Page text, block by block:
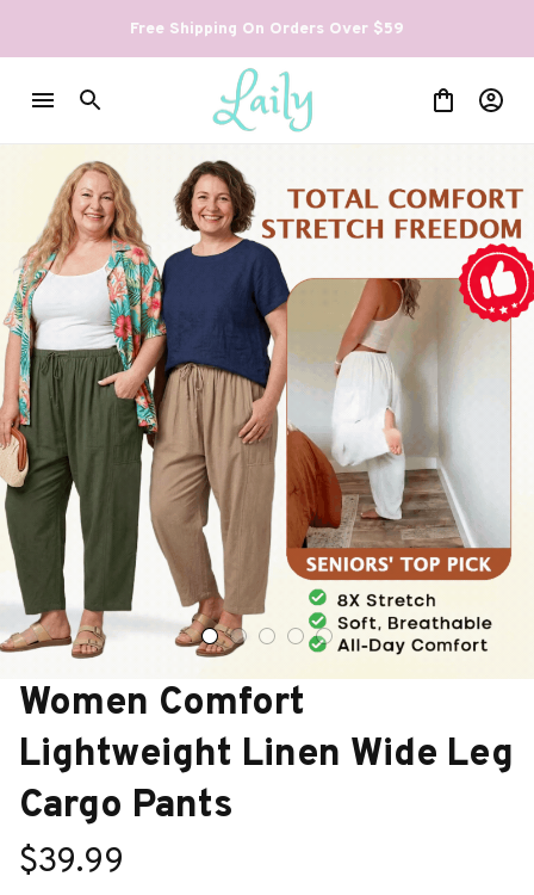
Free Shipping On Orders Over $59
Women Comfort
Lightweight Linen Wide Leg
Cargo Pants
$39.99